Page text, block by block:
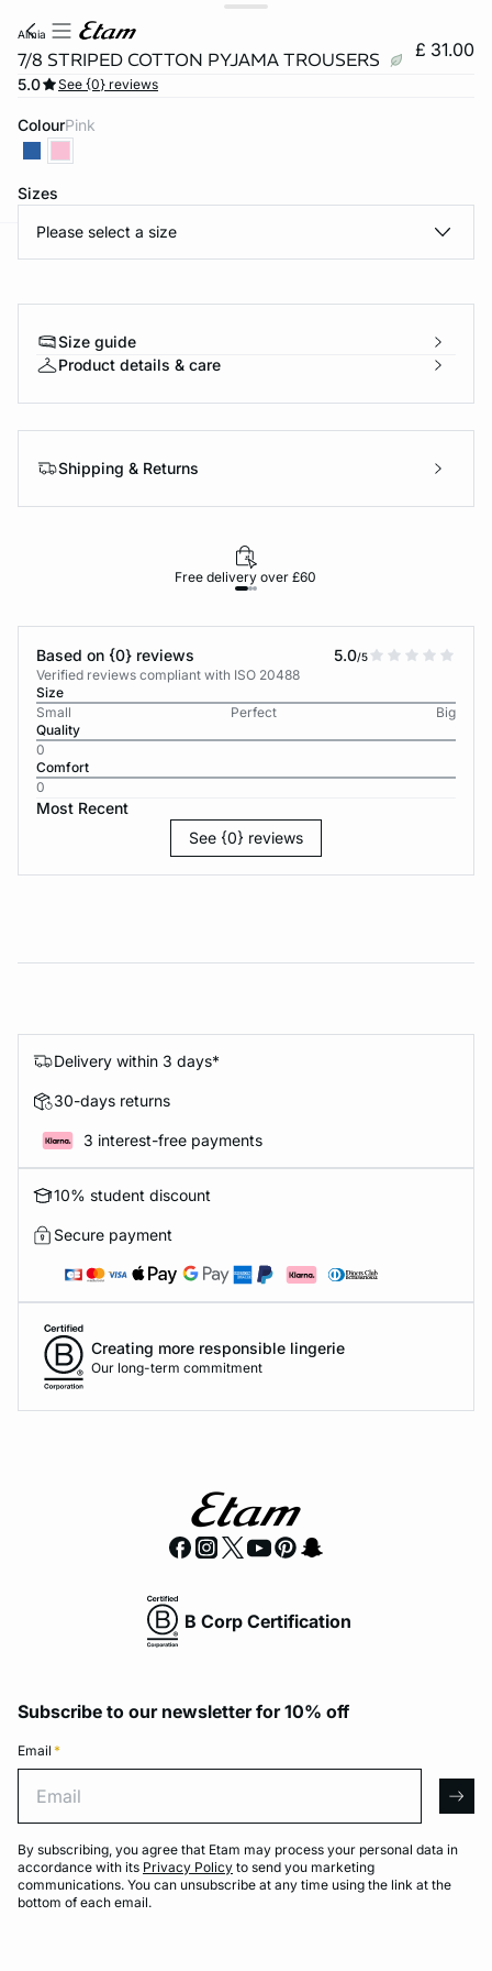
almia
7/8 STRIPED COTTON PYJAMA TROUSERS £ 31.00
5.0 See {0} reviews
Colour pink
Sizes
Please select a size
Size guide
Product details & care
Shipping & Returns
Free delivery over £60
Based on {0} reviews 5.0/5
Verified reviews compliant with ISO 20488
Size
Small
Perfect
Big
Quality
0
Comfort
0
Most Recent
See {0} reviews
Delivery within 3 days*
30-days returns
3 interest-free payments
10% student discount
Secure payment
Creating more responsible lingerie
Our long-term commitment
B Corp Certification
Subscribe to our newsletter for 10% off
Email *
By subscribing, you agree that Etam may process your personal data in
accordance with its Privacy Policy to send you marketing
communications. You can unsubscribe at any time using the link at the
bottom of each email.